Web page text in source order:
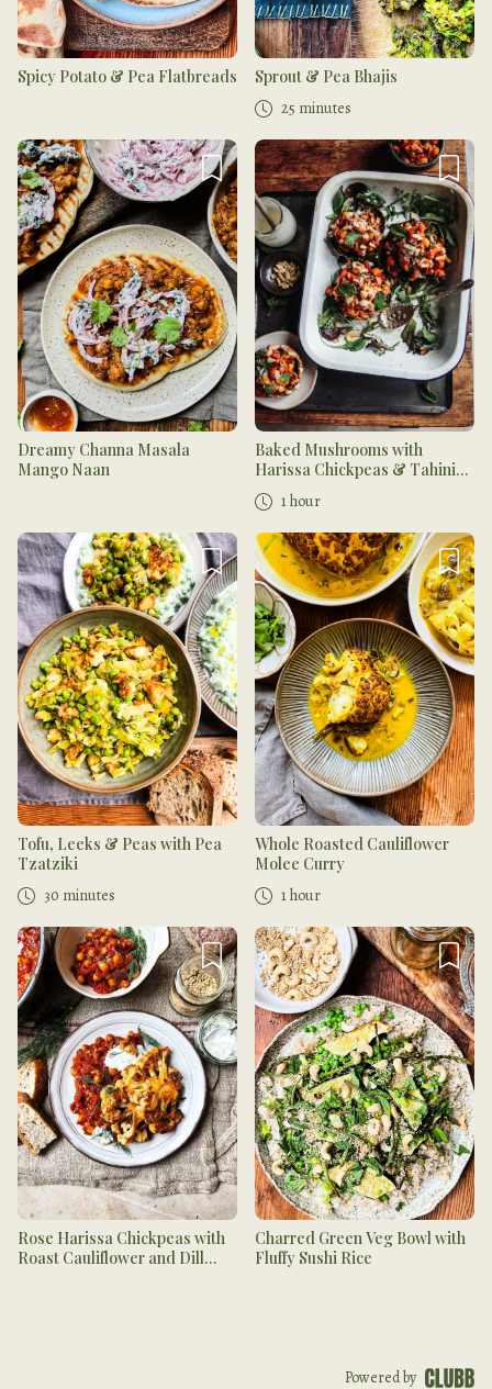
Spicy Potato & Pea Flatbreads
Sprout & Pea Bhajis
25 minutes
Dreamy Channa Masala
Mango Naan
Baked Mushrooms with
Harissa Chickpeas & Tahini
Dressing
1 hour
Tofu, Leeks & Peas with Pea
Tzatziki
30 minutes
Whole Roasted Cauliflower
Molee Curry
1 hour
Rose Harissa Chickpeas with
Roast Cauliflower and Dill
Charred Green Veg Bowl with
Fluffy Sushi Rice
Powered by